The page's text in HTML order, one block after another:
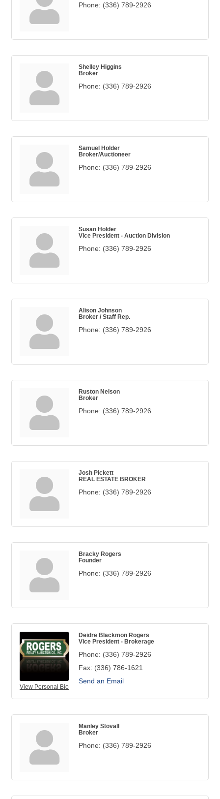
Phone: (336) 789-2926
Shelley Higgins
Broker
Phone: (336) 789-2926
Samuel Holder
Broker/Auctioneer
Phone: (336) 789-2926
Susan Holder
Vice President - Auction Division
Phone: (336) 789-2926
Alison Johnson
Broker / Staff Rep.
Phone: (336) 789-2926
Ruston Nelson
Broker
Phone: (336) 789-2926
Josh Pickett
REAL ESTATE BROKER
Phone: (336) 789-2926
Bracky Rogers
Founder
Phone: (336) 789-2926
View Personal Bio
Deidre Blackmon Rogers
Vice President - Brokerage
Phone: (336) 789-2926
Fax: (336) 786-1621
Send an Email
Manley Stovall
Broker
Phone: (336) 789-2926